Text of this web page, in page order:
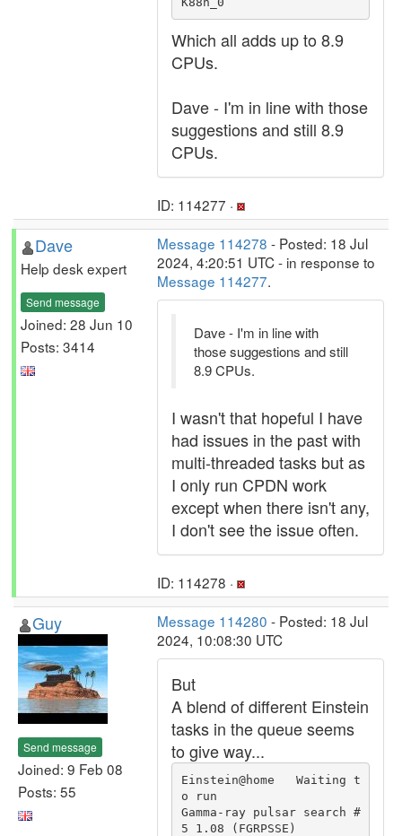
Which all adds up to 8.9
CPUs.
Dave - I'm in line with those
suggestions and still 8.9
CPUs.
ID: 114277 ·
Dave
Help desk expert
Send message
Joined: 28 Jun 10
Posts: 3414
Message 114278 - Posted: 18 Jul
2024, 4:20:51 UTC - in response to
Message 114277.
Dave - I'm in line with
those suggestions and still
8.9 CPUs.
I wasn't that hopeful I have
had issues in the past with
multi-threaded tasks but as
I only run CPDN work
except when there isn't any,
I don't see the issue often.
ID: 114278 ·
Guy
Send message
Joined: 9 Feb 08
Posts: 55
Message 114280 - Posted: 18 Jul
2024, 10:08:30 UTC
But
A blend of different Einstein
tasks in the queue seems
to give way...
Einstein@home   Waiting t
o run
Gamma-ray pulsar search #
5 1.08 (FGRPSSE)